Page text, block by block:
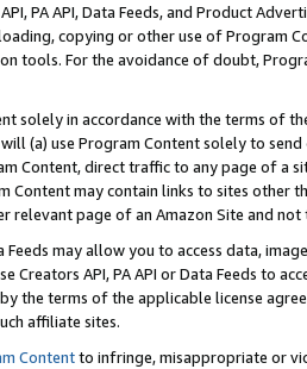
PA API, Data Feeds, and Product
copying or other use of Program
tools. For the avoidance of doubt,
solely in accordance with the terms of
(a) use Program Content solely to
Content, direct traffic to any page of a
Content may contain links to sites other
relevant page of an Amazon Site and not
Feeds may allow you to access data,
Creators API, PA API or Data Feeds to
the terms of the applicable license
affiliate sites.
Contentto infringe, misappropriate or